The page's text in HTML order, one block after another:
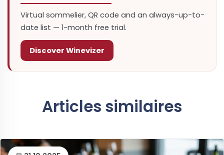
Virtual sommelier, QR code and an always-up-to-
date list — 1-month free trial.
Discover Winevizer
Articles similaires